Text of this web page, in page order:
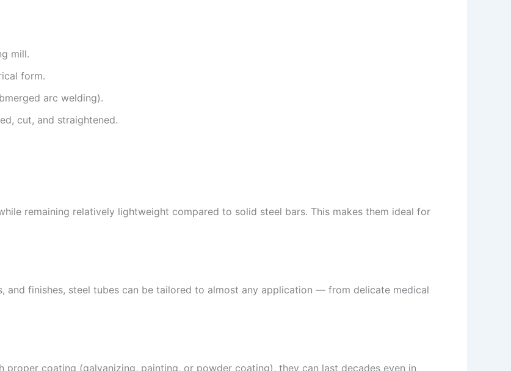
mill.
form.
arc welding).
cut, and straightened.
remaining relatively lightweight compared to solid steel bars. This makes them ideal for
and finishes, steel tubes can be tailored to almost any application — from delicate medical
proper coating (galvanizing, painting, or powder coating), they can last decades even in